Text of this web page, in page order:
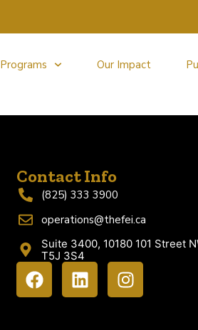
Programs Our Impact
Contact Info
(825) 333 3900
operations@thefei.ca
Suite 3400, 10180 101 Street
T5J 3S4